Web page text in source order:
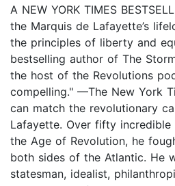
A NEW YORK TIMES
the Marquis de Lafayette’s
the principles of liberty and
bestselling author of The
the host of the Revolutions
compelling." —The New York
can match the revolutionary
Lafayette. Over fifty
the Age of Revolution, he
both sides of the Atlantic. He
statesman, idealist,